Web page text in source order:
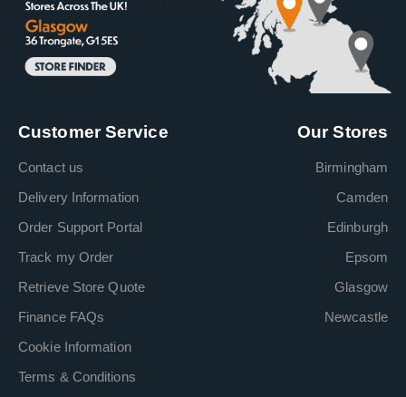
Customer Service
Contact us
Delivery Information
Order Support Portal
Track my Order
Retrieve Store Quote
Finance FAQs
Cookie Information
Terms & Conditions
Our Stores
Birmingham
Camden
Edinburgh
Epsom
Glasgow
Newcastle